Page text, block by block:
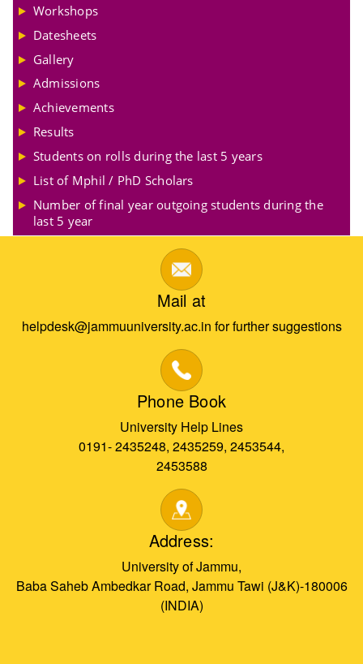
Workshops
Datesheets
Gallery
Admissions
Achievements
Results
Students on rolls during the last 5 years
List of Mphil / PhD Scholars
Number of final year outgoing students during the
last 5 year
Mail at
helpdesk@jammuuniversity.ac.in for further suggestions
Phone Book
University Help Lines
0191- 2435248, 2435259, 2453544,
2453588
Address:
University of Jammu,
Baba Saheb Ambedkar Road, Jammu Tawi (J&K)-180006
(INDIA)